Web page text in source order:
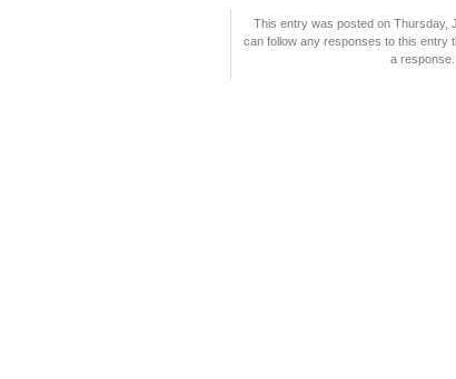
This entry was posted on Thursday,
can follow any responses to this entry
a response.